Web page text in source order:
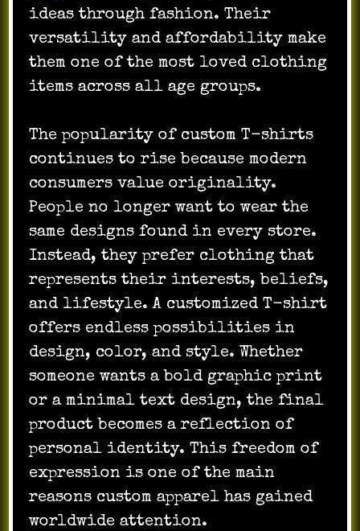
ideas through fashion. Their
versatility and affordability make
them one of the most loved clothing
items across all age groups.
The popularity of custom T-shirts
continues to rise because modern
consumers value originality.
People no longer want to wear the
same designs found in every store.
Instead, they prefer clothing that
represents their interests, beliefs,
and lifestyle. A customized T-shirt
offers endless possibilities in
design, color, and style. Whether
someone wants a bold graphic print
or a minimal text design, the final
product becomes a reflection of
personal identity. This freedom of
expression is one of the main
reasons custom apparel has gained
worldwide attention.